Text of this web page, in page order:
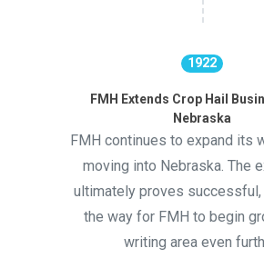
1922
FMH Extends Crop Hail
Nebraska
FMH continues to expand its
moving into Nebraska. The
ultimately proves successful,
the way for FMH to begin
writing area even